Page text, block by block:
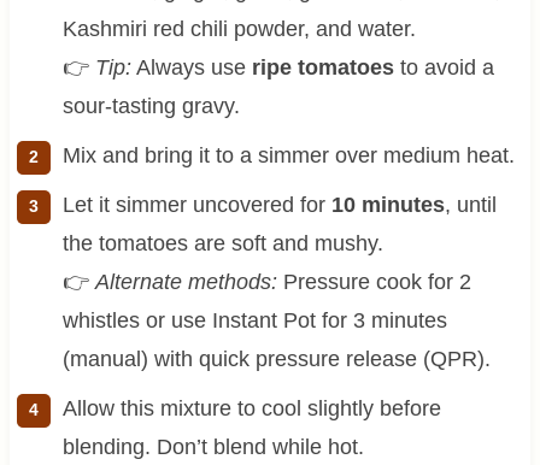
Kashmiri red chili powder, and water.
👉 Tip:Always use ripe tomatoesto avoid a
sour-tasting gravy.
Mix and bring it to a simmer over medium heat.
Let it simmer uncovered for 10 minutes, until
the tomatoes are soft and mushy.
👉 Alternate methods:Pressure cook for 2
whistles or use Instant Pot for 3 minutes
(manual) with quick pressure release (QPR).
Allow this mixture to cool slightly before
blending. Don’t blend while hot.